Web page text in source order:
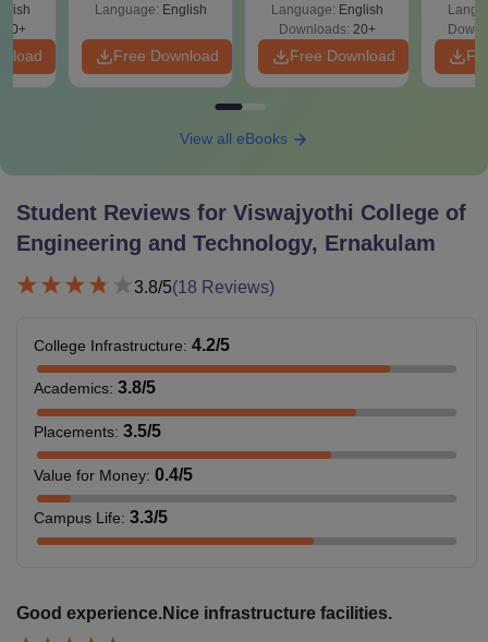
Language: English
Free Download
Language: English
Downloads: 20+
Free Download
View all eBooks
Student Reviews for Viswajyothi College of
Engineering and Technology, Ernakulam
3.8/5(18 Reviews)
College Infrastructure: 4.2/5
Academics: 3.8/5
Placements: 3.5/5
Value for Money: 0.4/5
Campus Life: 3.3/5
Good experience.Nice infrastructure facilities.